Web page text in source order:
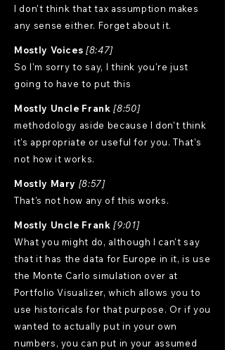
I don't think that tax assumption makes
any sense either. Forget about it.
Mostly Voices [8:47]
So I'm sorry to say, I think you're just
going to have to put this
Mostly Uncle Frank [8:50]
methodology aside because I don't think
it's appropriate or useful for you. That's
not how it works.
Mostly Mary [8:57]
That's not how any of this works.
Mostly Uncle Frank [9:01]
What you might do, although I can't say
that it has the data for Europe in it, is use
the Monte Carlo simulation over at
Portfolio Visualizer, which allows you to
use historicals for that purpose. Or if you
wanted to actually put in your own
numbers, you can put in your assumed